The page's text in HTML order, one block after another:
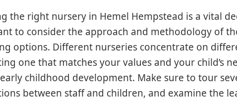
the right nursery in Hemel Hempstead is a vital
to consider the approach and methodology of
options. Different nurseries concentrate on
one that matches your values and your child’s
childhood development. Make sure to tour
between staff and children, and examine the